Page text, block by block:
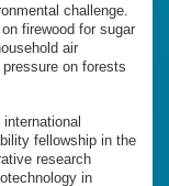
challenge.
firewood for sugar
air
on forests
fellowship in the
research
in